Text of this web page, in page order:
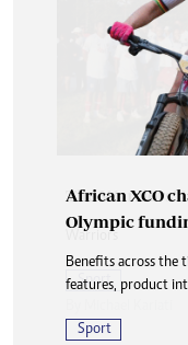
African XCO
Olympic
Benefits across the
features, product
Sport